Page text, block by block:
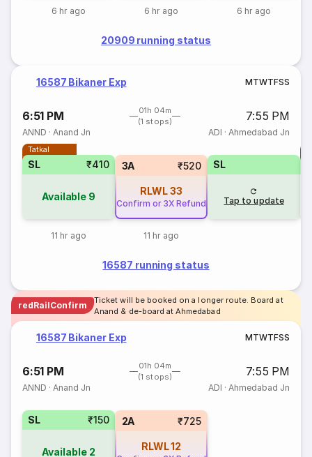
6 hr ago 6 hr ago 6 hr ago
20909 running status
16587 Bikaner Exp MTWTFSS
6:51 PM
01h 04m
(1 stops)
7:55 PM
ANND ·Anand Jn ADI · Ahmedabad Jn
Tatkal
SL ₹410
Available 9
11 hr ago
3A ₹520
RLWL33
Confirm or 3X Refund
11 hr ago
SL
Tap to update
16587 running status
redRailConfirm
Ticket will be booked on a longer route. Board at
Anand & de-board at Ahmedabad
16587 Bikaner Exp MTWTFSS
6:51 PM
01h 04m
(1 stops)
7:55 PM
ANND ·Anand Jn ADI · Ahmedabad Jn
SL ₹150
Available 2
2A ₹725
RLWL12